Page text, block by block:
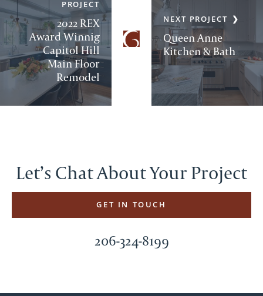
2022 REX
Award Winnig
Capitol Hill
Main Floor
Remodel
PROJECT
Queen Anne
Kitchen & Bath
NEXT PROJECT
Let’s Chat About Your Project
GET IN TOUCH
206-324-8199